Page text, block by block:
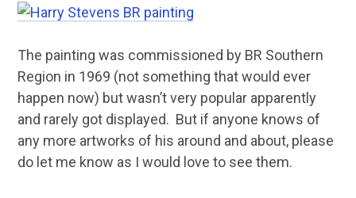
The painting was commissioned by BR Southern
Region in 1969 (not something that would ever
happen now) but wasn’t very popular apparently
and rarely got displayed. But if anyone knows of
any more artworks of his around and about, please
do let me know as I would love to see them.